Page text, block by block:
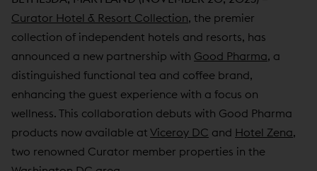
Curator Hotel & Resort Collection, the premier
collection of independent hotels and resorts, has
announced a new partnership with Good Pharma, a
distinguished functional tea and coffee brand,
enhancing the guest experience with a focus on
wellness. This collaboration debuts with Good Pharma
products now available at Viceroy DC and Hotel Zena,
two renowned Curator member properties in the